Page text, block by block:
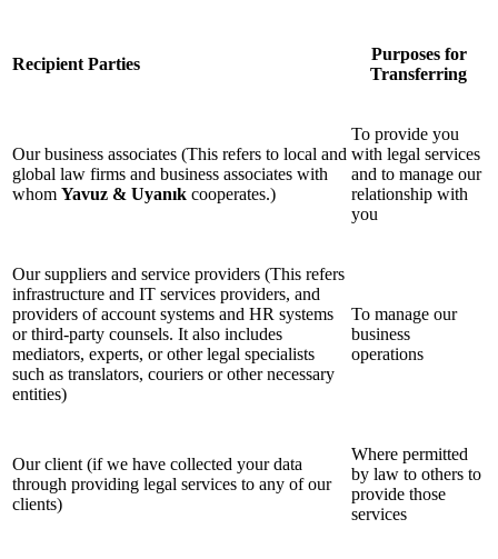
Recipient Parties
Purposes for
Transferring
Our business associates (This refers to local and
global law firms and business associates with
whom Yavuz & Uyanık cooperates.)
To provide you
with legal services
and to manage our
relationship with
you
Our suppliers and service providers (This refers
infrastructure and IT services providers, and
providers of account systems and HR systems
or third-party counsels. It also includes
mediators, experts, or other legal specialists
such as translators, couriers or other necessary
entities)
To manage our
business
operations
Our client (if we have collected your data
through providing legal services to any of our
clients)
Where permitted
by law to others to
provide those
services